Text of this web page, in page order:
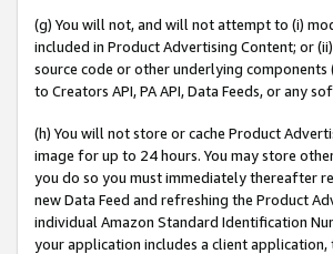
(g) You will not, and will not attempt to (i)
included in Product Advertising Content; or
source code or other underlying
to Creators API, PA API, Data Feeds, or any
(h) You will not store or cache Product
image for up to 24 hours. You may store
you do so you must immediately thereafter
new Data Feed and refreshing the Product
individual Amazon Standard Identification
your application includes a client